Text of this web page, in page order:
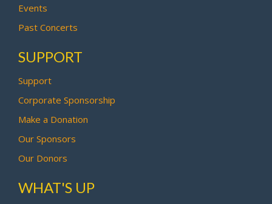
Events
Past Concerts
SUPPORT
Support
Corporate Sponsorship
Make a Donation
Our Sponsors
Our Donors
WHAT'S UP